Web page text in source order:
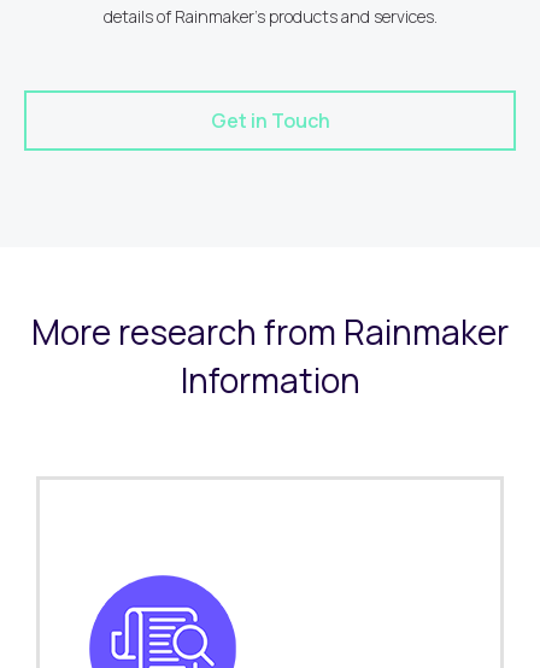
details of Rainmaker's products and services.
Get in Touch
More research from Rainmaker
Information